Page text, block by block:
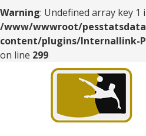
Warning: Undefined array key 1
/www/wwwroot/
content/plugins/Internallink-
on line 299